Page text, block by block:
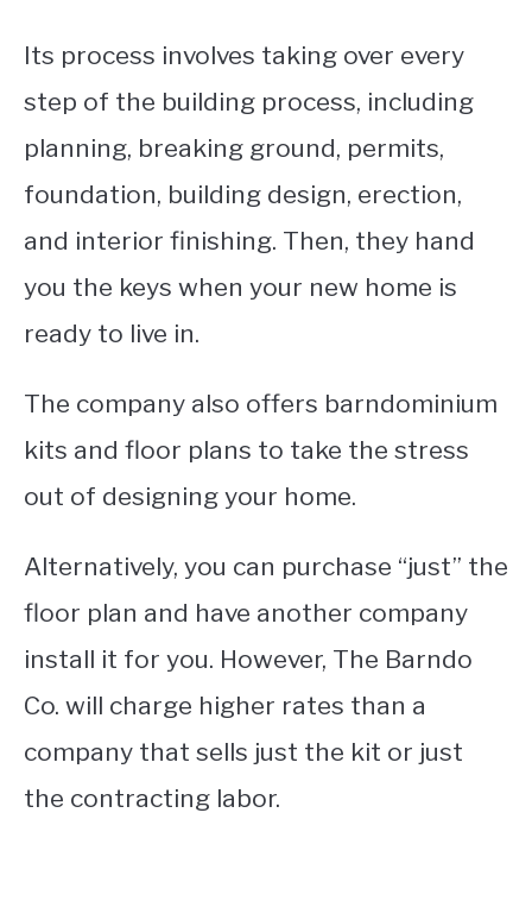
Its process involves taking over every
step of the building process, including
planning, breaking ground, permits,
foundation, building design, erection,
and interior finishing. Then, they hand
you the keys when your new home is
ready to live in.
The company also offers barndominium
kits and floor plans to take the stress
out of designing your home.
Alternatively, you can purchase “just” the
floor plan and have another company
install it for you. However, The Barndo
Co. will charge higher rates than a
company that sells just the kit or just
the contracting labor.